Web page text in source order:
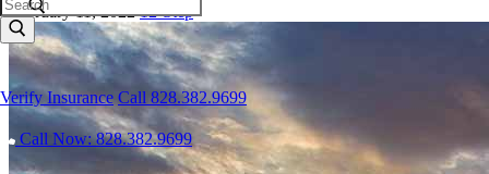
Verify Insurance Call 828.382.9699
Call Now: 828.382.9699
February 11, 2022 12-Step